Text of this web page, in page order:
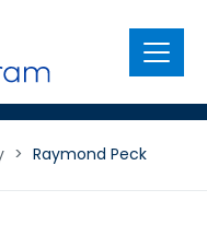
Menu
> Raymond Peck